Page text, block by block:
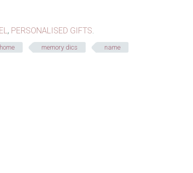
, PERSONALISED GIFTS.
home memory dics name